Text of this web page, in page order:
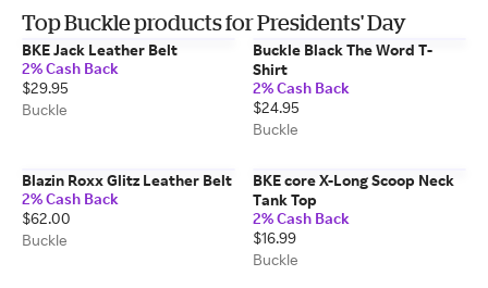
Top Buckle products for Presidents' Day
BKE Jack Leather Belt
2% Cash Back
$29.95
Buckle
Buckle Black The Word T-
Shirt
2% Cash Back
$24.95
Buckle
Blazin Roxx Glitz Leather Belt
2% Cash Back
$62.00
Buckle
BKE core X-Long Scoop Neck
Tank Top
2% Cash Back
$16.99
Buckle